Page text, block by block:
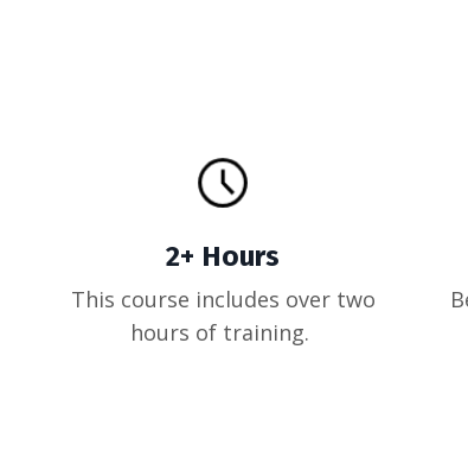
2+ Hours
This course includes over two
hours of training.